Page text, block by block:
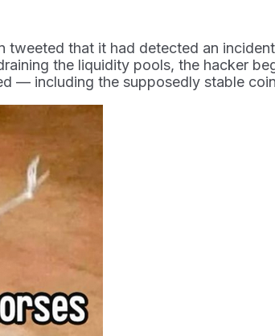
tweeted that it had detected an
the liquidity pools, the hacker
— including the supposedly stable